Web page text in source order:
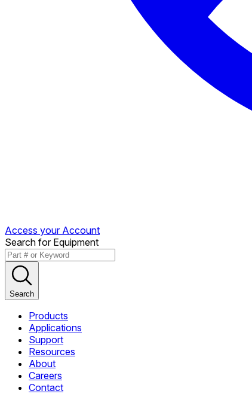
Access your Account
Search for Equipment
Search
Products
Applications
Support
Resources
About
Careers
Contact